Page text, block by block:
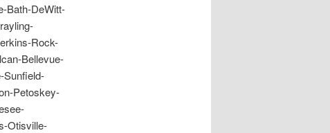
Bath-DeWitt-
Rock-
Bellevue-
Sunfield-
Petoskey-
Otisville-